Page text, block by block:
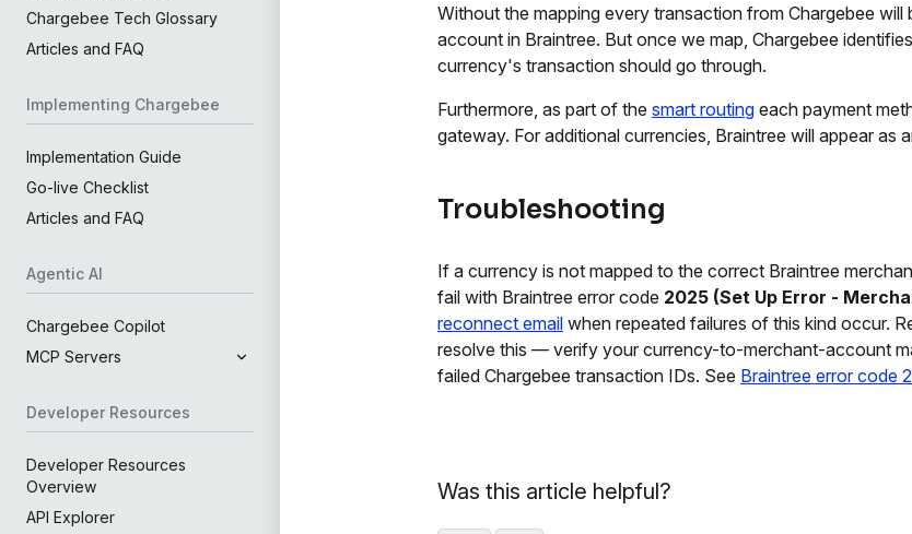
Chargebee Tech Glossary
Articles and FAQ
Implementing Chargebee
Implementation Guide
Go-live Checklist
Articles and FAQ
Agentic AI
Chargebee Copilot
MCP Servers
Developer Resources
Developer Resources
Overview
API Explorer
Without the mapping every transaction from Chargebee
account in Braintree. But once we map, Chargebee
currency's transaction should go through.
Furthermore, as part of the smart routing each payment
gateway. For additional currencies, Braintree will appear as
Troubleshooting
If a currency is not mapped to the correct Braintree
fail with Braintree error code 2025 (Set Up Error -
reconnect email when repeated failures of this kind occur.
resolve this — verify your currency-to-merchant-account
failed Chargebee transaction IDs. See Braintree error code
Was this article helpful?